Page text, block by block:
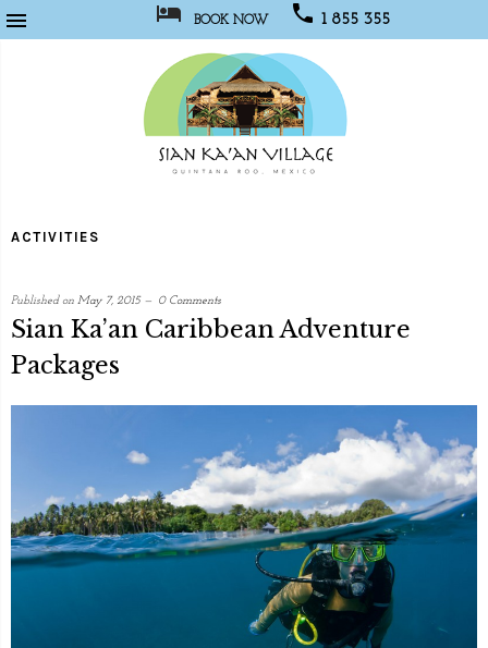
  BOOK NOW  1 855 355
ACTIVITIES
Published on May 7, 2015 0 Comments
Sian Ka’an Caribbean Adventure
Packages